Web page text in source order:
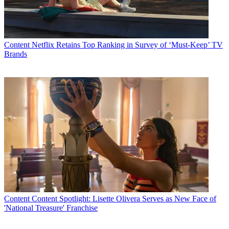
“Only E! and Eonline gives viewers unprecedented access to all the
activities and happenings at Mercedes-Benz Fashion Week,
providing a front row seat to experience every aspect one of the
industry’s biggest events.”
Latest Videos FromMultichannel News
Watch full video here:
E! begin its sponsorship of Mercedes-Benz Fashion Week during
the Fall 2014 Collections at Lincoln Center February 6-13.
Sponsorship components include:
On-air:
Exclusive access:
“E! Live from Fashion Week” will cover the
week from all angles, giving viewers a front row seat to both the
runway and backstage activities. E! News will have an exclusive
access to get the story behind what inspires the hottest designers and
find out what keeps their celebrity clientele coming back for more.
Special Broadcasts: E! News will broadcast from Lincoln Center
nightly during Fashion Week, with fashion correspondents on-the-
ground to report live from the tents with trends, celebrity sightings
and rich descriptions of the event’s activities. E! News anchor and
Content Netflix Retains Top Ranking in Survey of ‘Must-Keep’ TV
Brands
Content Content Spotlight: Lisette Olivera Serves as New Face of
'National Treasure' Franchise